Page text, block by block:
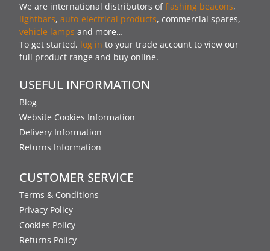
We are international distributors offlashing beacons,
lightbars, auto-electrical products, commercial spares,
vehicle lamps and more…
To get started, log in to your trade account to view our
full product range and buy online.
USEFUL INFORMATION
Blog
Website Cookies Information
Delivery Information
Returns Information
CUSTOMER SERVICE
Terms & Conditions
Privacy Policy
Cookies Policy
Returns Policy